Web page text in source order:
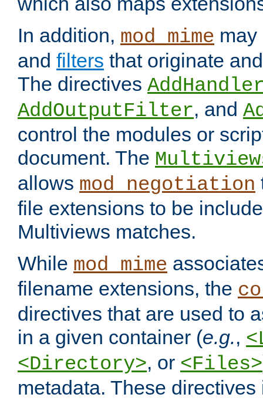
In addition, mod_mime
and filters that originate
The directives
AddOutputFilter, and
control the modules or
document. The
allows mod_negotiation
file extensions to be
Multiviews matches.
While mod_mime
filename extensions, the
directives that are used to
in a given container (e.g.,
<Directory>, or <Files>
metadata. These